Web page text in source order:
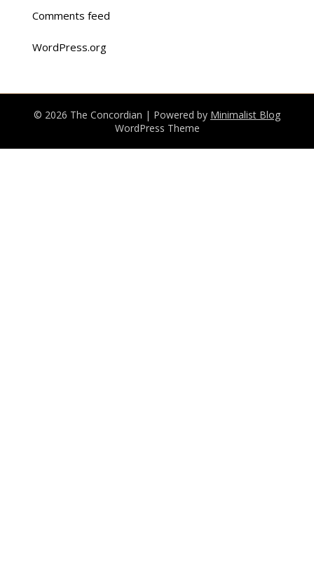
Comments feed
WordPress.org
© 2026 The Concordian | Powered by Minimalist Blog
WordPress Theme